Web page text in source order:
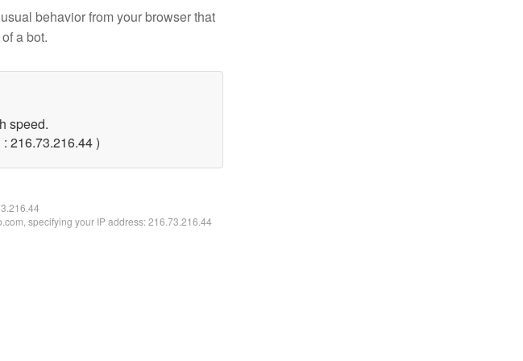
behavior from your browser that
a bot.
speed.
216.73.216.44 )
specifying your IP address: 216.73.216.44